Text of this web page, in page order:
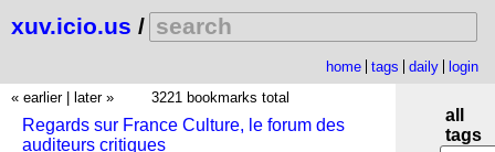
xuv.icio.us /
home tags daily
login
« earlier
later » 3221 bookmarks total
Regards sur France Culture, le forum des
auditeurs critiques
all
tags